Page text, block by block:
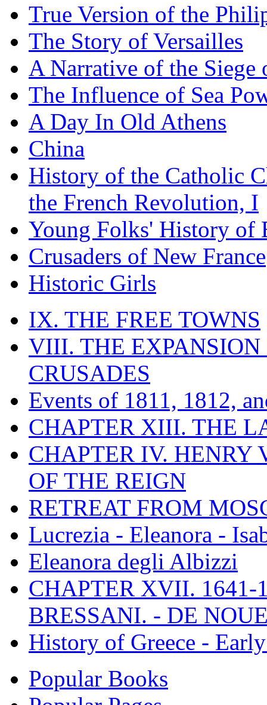
True Version of the
The Story of Versailles
A Narrative of the Siege
The Influence of Sea
A Day In Old Athens
China
History of the Catholic
the French Revolution, I
Young Folks' History of
Crusaders of New France
Historic Girls
IX. THE FREE TOWNS
VIII. THE EXPANSION
CRUSADES
Events of 1811, 1812,
CHAPTER XIII. THE
CHAPTER IV. HENRY
OF THE REIGN
RETREAT FROM
Lucrezia - Eleanora -
Eleanora degli Albizzi
CHAPTER XVII. 1641-
BRESSANI. - DE
History of Greece -
Popular Books